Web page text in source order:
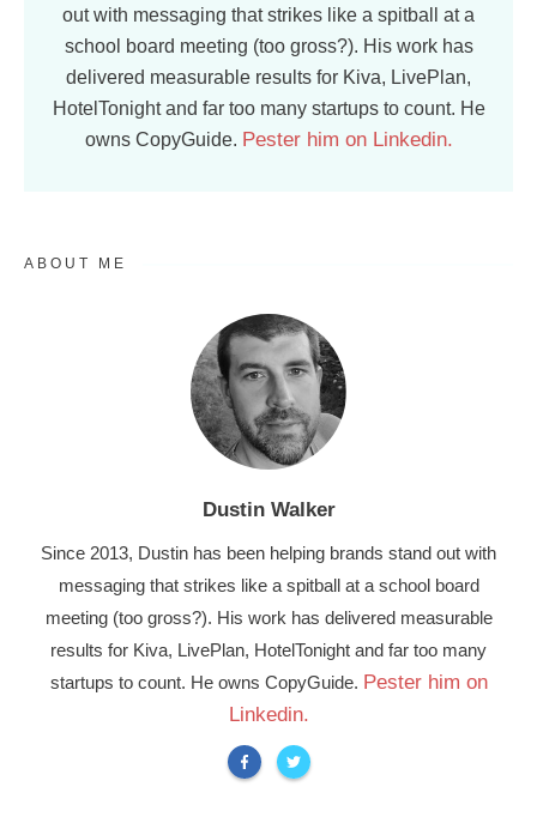
out with messaging that strikes like a spitball at a
school board meeting (too gross?). His work has
delivered measurable results for Kiva, LivePlan,
HotelTonight and far too many startups to count. He
owns CopyGuide. Pester him on Linkedin.
ABOUT ME
Dustin Walker
Since 2013, Dustin has been helping brands stand out with
messaging that strikes like a spitball at a school board
meeting (too gross?). His work has delivered measurable
results for Kiva, LivePlan, HotelTonight and far too many
startups to count. He owns CopyGuide. Pester him on
Linkedin.